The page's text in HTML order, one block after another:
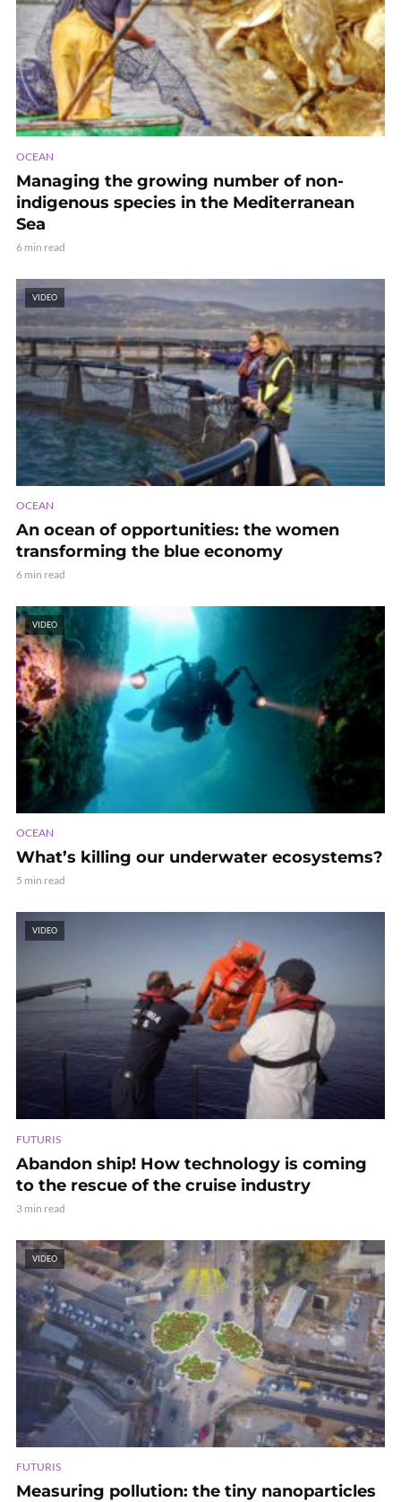
OCEAN
Managing the growing number of non-
indigenous species in the Mediterranean
Sea
6 min read
VIDEO
OCEAN
An ocean of opportunities: the women
transforming the blue economy
6 min read
VIDEO
OCEAN
What’s killing our underwater ecosystems?
5 min read
VIDEO
FUTURIS
Abandon ship! How technology is coming
to the rescue of the cruise industry
3 min read
VIDEO
FUTURIS
Measuring pollution: the tiny nanoparticles